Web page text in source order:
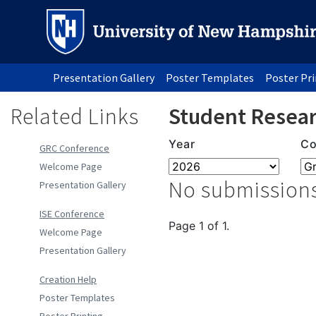
Presentation Gallery Poster Templates Poster
Related Links
GRC Conference
Welcome Page
Presentation Gallery
ISE Conference
Welcome Page
Presentation Gallery
Creation Help
Poster Templates
Student
Year
No
Page 1 of 1.